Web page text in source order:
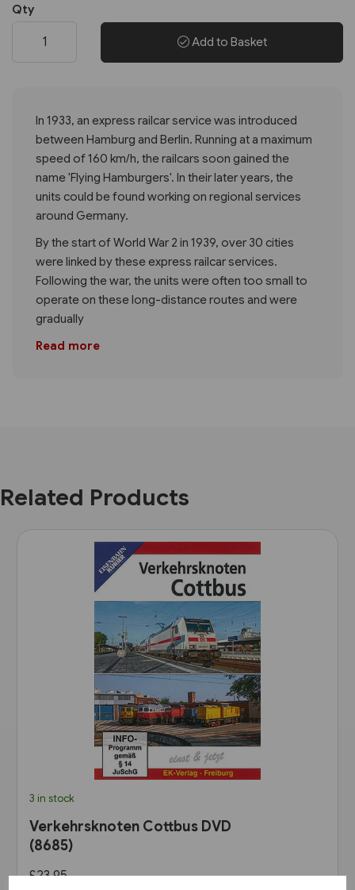
Qty
Add to Basket
In 1933, an express railcar service was introduced
between Hamburg and Berlin. Running at a maximum
speed of 160 km/h, the railcars soon gained the
name 'Flying Hamburgers'. In their later years, the
units could be found working on regional services
around Germany.
By the start of World War 2 in 1939, over 30 cities
were linked by these express railcar services.
Following the war, the units were often too small to
operate on these long-distance routes and were
gradually
Read more
Related Products
3 in stock
Verkehrsknoten Cottbus DVD
(8685)
£23.95